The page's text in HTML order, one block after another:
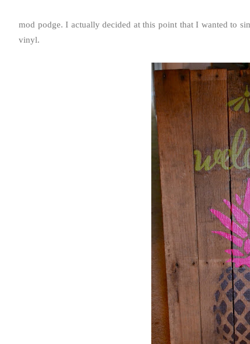
mod podge. I actually decided at this point that I wanted to
vinyl.